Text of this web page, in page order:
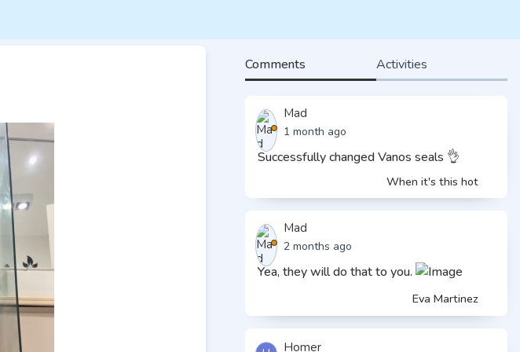
Comments Activities
Mad
1 month ago
Successfully changed Vanos seals 👌
When it's this hot
Mad
2 months ago
Yea, they will do that to you.
Eva Martinez
Homer